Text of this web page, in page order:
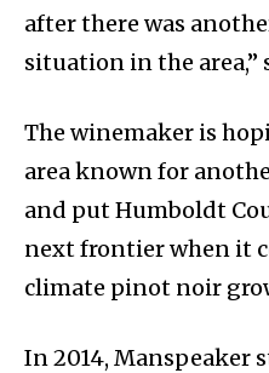
after there was
situation in the area,”
The winemaker is
area known for
and put Humboldt
next frontier when it
climate pinot noir
In 2014, Manspeaker